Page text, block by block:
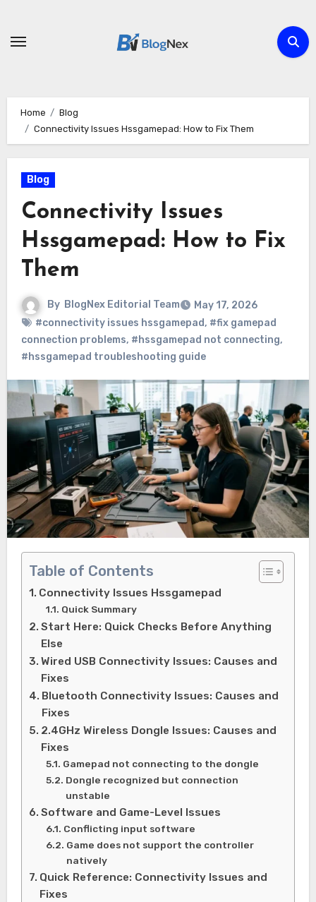
content
Home
Blog
Connectivity Issues Hssgamepad: How to Fix Them
Blog
Connectivity Issues
Hssgamepad: How to Fix
Them
By BlogNex Editorial Team
May 17, 2026
#connectivity issues hssgamepad, #fix gamepad
connection problems, #hssgamepad not connecting,
#hssgamepad troubleshooting guide
Table of Contents
Connectivity Issues Hssgamepad
Quick Summary
Start Here: Quick Checks Before Anything
Else
Wired USB Connectivity Issues: Causes and
Fixes
Bluetooth Connectivity Issues: Causes and
Fixes
2.4GHz Wireless Dongle Issues: Causes and
Fixes
Gamepad not connecting to the dongle
Dongle recognized but connection
unstable
Software and Game-Level Issues
Conflicting input software
Game does not support the controller
natively
Quick Reference: Connectivity Issues and
Fixes